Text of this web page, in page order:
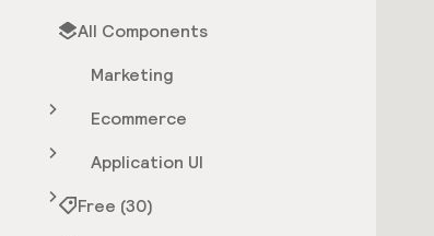
All Components
Marketing
Ecommerce
Application UI
Free (30)